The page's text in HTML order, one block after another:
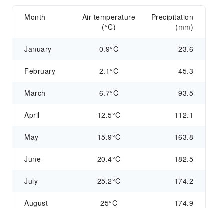
Month
Air temperature
(°C)
Precipitation
(mm)
January 0.9°C 23.6
February 2.1°C 45.3
March 6.7°C 93.5
April 12.5°C 112.1
May 15.9°C 163.8
June 20.4°C 182.5
July 25.2°C 174.2
August 25°C 174.9